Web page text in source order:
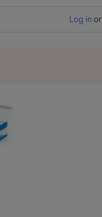
Log in or